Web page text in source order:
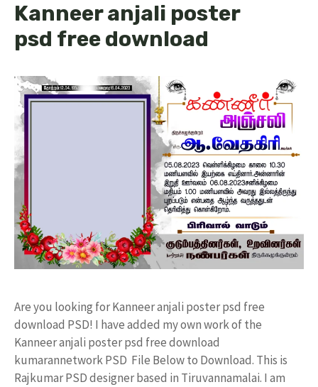
Kanneer anjali poster
psd free download
Are you looking for Kanneer anjali poster psd free
download PSD! I have added my own work of the
Kanneer anjali poster psd free download
kumarannetwork PSD File Below to Download. This is
Rajkumar PSD designer based in Tiruvannamalai. I am